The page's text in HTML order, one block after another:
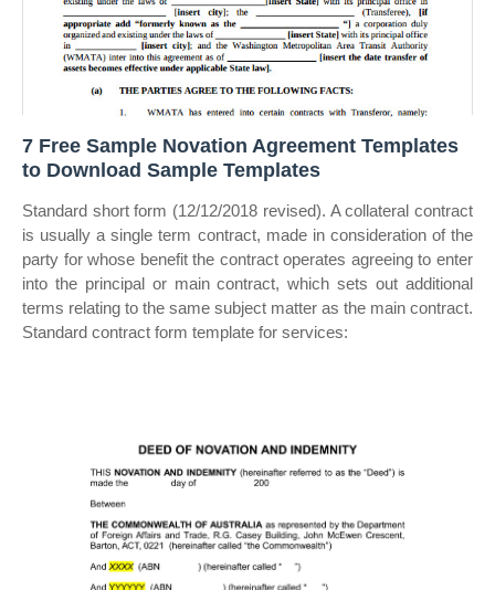
7 Free Sample Novation Agreement Templates
to Download Sample Templates
Standard short form (12/12/2018 revised). A collateral contract
is usually a single term contract, made in consideration of the
party for whose benefit the contract operates agreeing to enter
into the principal or main contract, which sets out additional
terms relating to the same subject matter as the main contract.
Standard contract form template for services: